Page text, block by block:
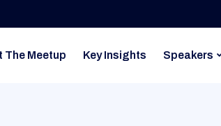
The Meetup Key Insights Speakers